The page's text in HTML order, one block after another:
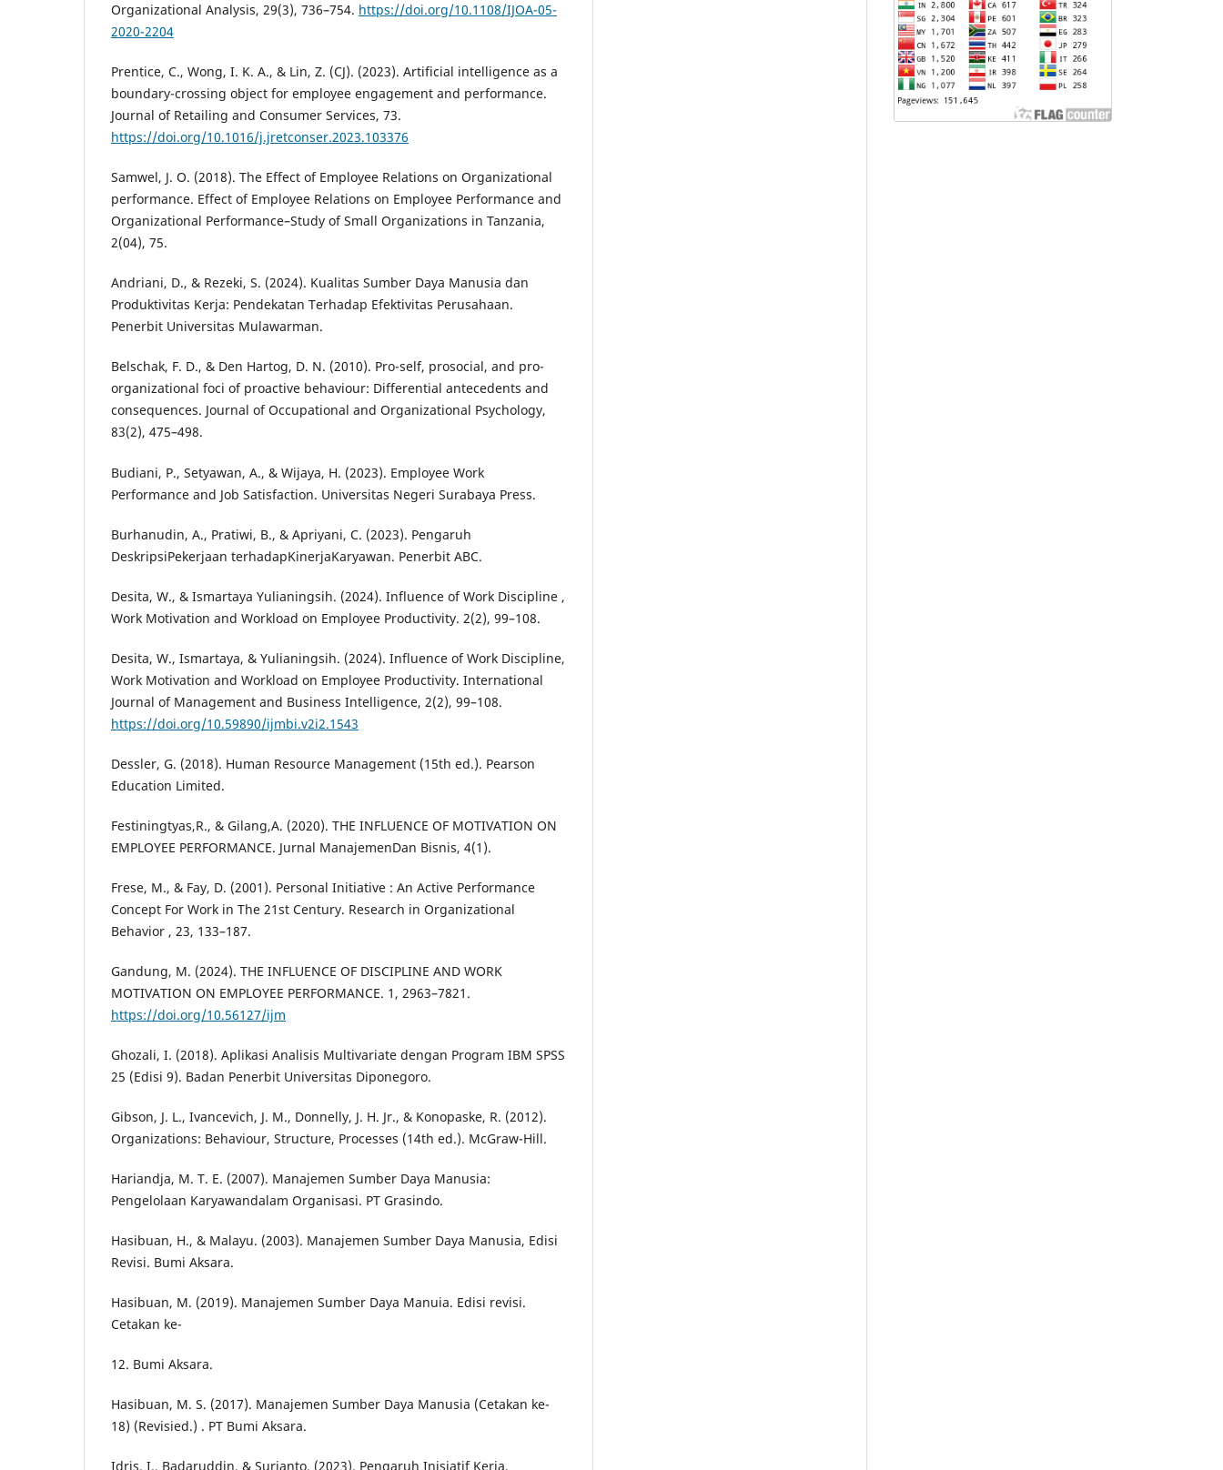
Organizational Analysis, 29(3), 736–754. https://doi.org/10.1108/IJOA-05-
2020-2204
Prentice, C., Wong, I. K. A., & Lin, Z. (CJ). (2023). Artificial intelligence as a
boundary-crossing object for employee engagement and performance.
Journal of Retailing and Consumer Services, 73.
https://doi.org/10.1016/j.jretconser.2023.103376
Samwel, J. O. (2018). The Effect of Employee Relations on Organizational
performance. Effect of Employee Relations on Employee Performance and
Organizational Performance–Study of Small Organizations in Tanzania,
2(04), 75.
Andriani, D., & Rezeki, S. (2024). Kualitas Sumber Daya Manusia dan
Produktivitas Kerja: Pendekatan Terhadap Efektivitas Perusahaan.
Penerbit Universitas Mulawarman.
Belschak, F. D., & Den Hartog, D. N. (2010). Pro-self, prosocial, and pro-
organizational foci of proactive behaviour: Differential antecedents and
consequences. Journal of Occupational and Organizational Psychology,
83(2), 475–498.
Budiani, P., Setyawan, A., & Wijaya, H. (2023). Employee Work
Performance and Job Satisfaction. Universitas Negeri Surabaya Press.
Burhanudin, A., Pratiwi, B., & Apriyani, C. (2023). Pengaruh
DeskripsiPekerjaan terhadapKinerjaKaryawan. Penerbit ABC.
Desita, W., & Ismartaya Yulianingsih. (2024). Influence of Work Discipline ,
Work Motivation and Workload on Employee Productivity. 2(2), 99–108.
Desita, W., Ismartaya, & Yulianingsih. (2024). Influence of Work Discipline,
Work Motivation and Workload on Employee Productivity. International
Journal of Management and Business Intelligence, 2(2), 99–108.
https://doi.org/10.59890/ijmbi.v2i2.1543
Dessler, G. (2018). Human Resource Management (15th ed.). Pearson
Education Limited.
Festiningtyas,R., & Gilang,A. (2020). THE INFLUENCE OF MOTIVATION ON
EMPLOYEE PERFORMANCE. Jurnal ManajemenDan Bisnis, 4(1).
Frese, M., & Fay, D. (2001). Personal Initiative : An Active Performance
Concept For Work in The 21st Century. Research in Organizational
Behavior , 23, 133–187.
Gandung, M. (2024). THE INFLUENCE OF DISCIPLINE AND WORK
MOTIVATION ON EMPLOYEE PERFORMANCE. 1, 2963–7821.
https://doi.org/10.56127/ijm
Ghozali, I. (2018). Aplikasi Analisis Multivariate dengan Program IBM SPSS
25 (Edisi 9). Badan Penerbit Universitas Diponegoro.
Gibson, J. L., Ivancevich, J. M., Donnelly, J. H. Jr., & Konopaske, R. (2012).
Organizations: Behaviour, Structure, Processes (14th ed.). McGraw-Hill.
Hariandja, M. T. E. (2007). Manajemen Sumber Daya Manusia:
Pengelolaan Karyawandalam Organisasi. PT Grasindo.
Hasibuan, H., & Malayu. (2003). Manajemen Sumber Daya Manusia, Edisi
Revisi. Bumi Aksara.
Hasibuan, M. (2019). Manajemen Sumber Daya Manuia. Edisi revisi.
Cetakan ke-
12. Bumi Aksara.
Hasibuan, M. S. (2017). Manajemen Sumber Daya Manusia (Cetakan ke-
18) (Revisied.) . PT Bumi Aksara.
Idris, I., Badaruddin, & Surianto. (2023). Pengaruh Inisiatif Kerja,